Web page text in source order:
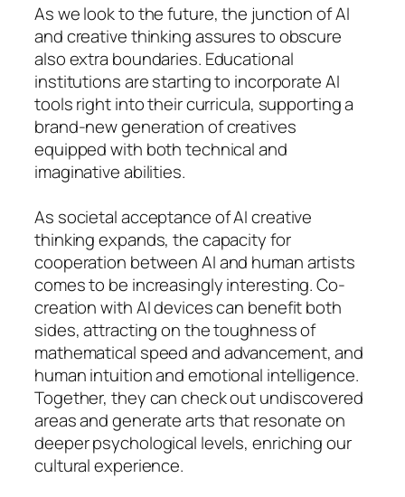
As we look to the future, the junction of AI
and creative thinking assures to obscure
also extra boundaries. Educational
institutions are starting to incorporate AI
tools right into their curricula, supporting a
brand-new generation of creatives
equipped with both technical and
imaginative abilities.
As societal acceptance of AI creative
thinking expands, the capacity for
cooperation between AI and human artists
comes to be increasingly interesting. Co-
creation with AI devices can benefit both
sides, attracting on the toughness of
mathematical speed and advancement, and
human intuition and emotional intelligence.
Together, they can check out undiscovered
areas and generate arts that resonate on
deeper psychological levels, enriching our
cultural experience.